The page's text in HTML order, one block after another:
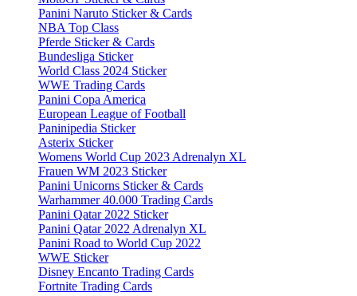
Panini Naruto Sticker & Cards
NBA Top Class
Pferde Sticker & Cards
Bundesliga Sticker
World Class 2024 Sticker
WWE Trading Cards
Panini Copa America
European League of Football
Paninipedia Sticker
Asterix Sticker
Womens World Cup 2023 Adrenalyn XL
Frauen WM 2023 Sticker
Panini Unicorns Sticker & Cards
Warhammer 40.000 Trading Cards
Panini Qatar 2022 Sticker
Panini Qatar 2022 Adrenalyn XL
Panini Road to World Cup 2022
WWE Sticker
Disney Encanto Trading Cards
Fortnite Trading Cards